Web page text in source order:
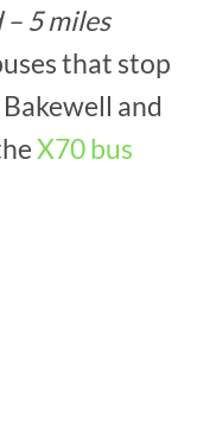
5 miles
that stop
and
X70 bus